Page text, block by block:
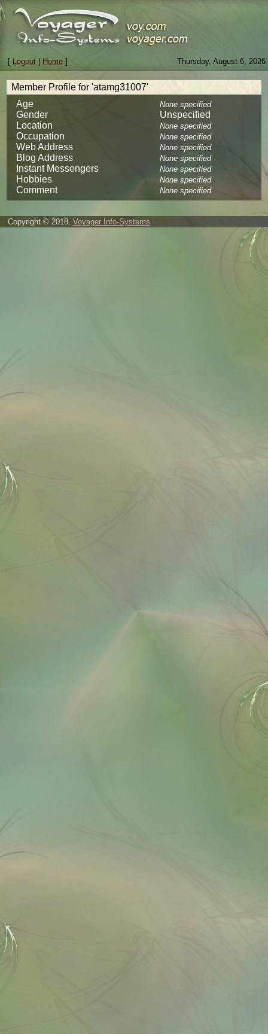
Thursday, August 6, 2026
[ Logout| Home]
Member Profile for 'atamg31007'
Age
None specified
Gender
Unspecified
Location
None specified
Occupation None specified
Web Address None specified
Blog Address None specified
Instant Messengers None specified
Hobbies None specified
Comment None specified
Copyright © 2018, Voyager Info-Systems